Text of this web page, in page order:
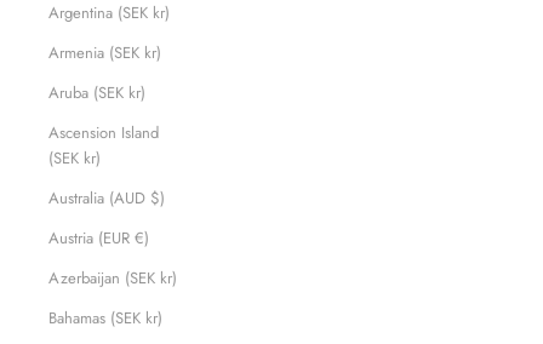
Argentina (SEK kr)
Armenia (SEK kr)
Aruba (SEK kr)
Ascension Island
(SEK kr)
Australia (AUD $)
Austria (EUR €)
Azerbaijan (SEK kr)
Bahamas (SEK kr)